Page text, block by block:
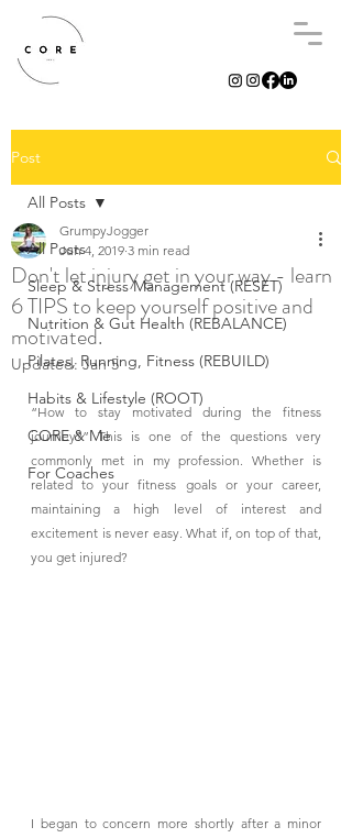
Post
All Posts
Sleep & Stress Management (RESET)
Nutrition & Gut Health (REBALANCE)
Pilates, Running, Fitness (REBUILD)
Habits & Lifestyle (ROOT)
CORE & Me
For Coaches
All Posts
Don't let injury get in your way - learn
6 TIPS to keep yourself positive and
motivated.
GrumpyJogger
Jun 4, 2019 3 min read
Updated:Jan 5
“How to stay motivated during the fitness
journey?” This is one of the questions very
commonly met in my profession. Whether is
related to your fitness goals or your career,
maintaining a high level of interest and
excitement is never easy. What if, on top of that,
you get injured?
I began to concern more shortly after a minor